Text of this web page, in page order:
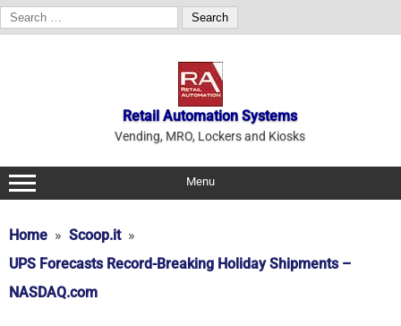
Search
for:
Retail Automation Systems
Vending, MRO, Lockers and Kiosks
Menu
Home
Scoop.it
UPS Forecasts Record-Breaking Holiday Shipments –
NASDAQ.com